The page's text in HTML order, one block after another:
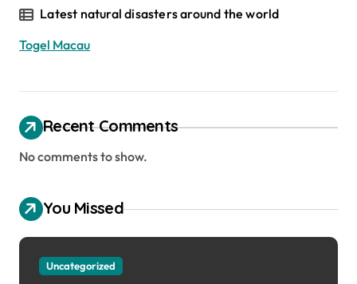
Latest natural disasters around the world
Togel Macau
Recent Comments
No comments to show.
You Missed
Uncategorized